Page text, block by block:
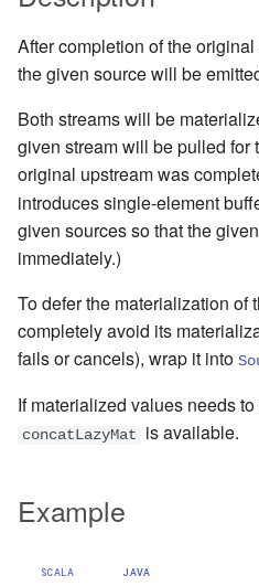
Release Notes (1.0.x)
Part 2: Creating the First
Actor
Part 3: Working with Device
Actors
Part 4: Working with Device
Groups
Part 5: Querying Device
Groups
Apache Pekko and the Java
Message Delivery Reliability
Configuration
Default configuration
Routers
Stash
Behaviors as finite state
machines
Coordinated Shutdown
Dispatchers
Mailboxes
Testing
Coexistence
Learning Pekko Typed from
Cluster Sharding concepts
Sharded Daemon Process
Multi-DC Cluster
Distributed Publish
Subscribe in Cluster
Reliable delivery
Serialization
Multi JVM Testing
finite state machines
Schema Evolution for Event
Sourced Actors
Apache Persistence Query
Persistence Query for
LevelDB
Persistence Plugins
Persistence - Building a
storage backend
Replicated Event Sourcing
Examples
Hierarchy
Buffers and working with rate
Context Propagation
Dynamic stream handling
Custom stream processing
Futures interop
Reactive Streams Interop
JDBC Plugin for Pekko
Persistence
Persistence
Apache Pekko Management
Rolling Updates and
Versions
Issue Tracking
Licenses
License Report
Frequently Asked Questions
Example projects
After completion of the
the given source will be
Both streams will be
given stream will be pulled for
original upstream was
introduces single-element
given sources so that the
immediately.)
To defer the materialization of
completely avoid its
fails or cancels), wrap it into
If materialized values needs
concatLazyMat is available.
Example
SCALA JAVA